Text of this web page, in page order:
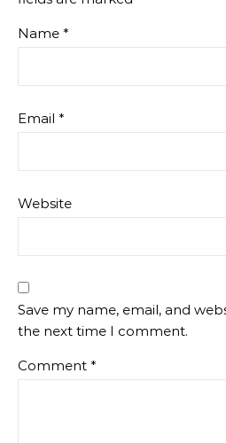
Name *
Email *
Website
Save my name, email, and
the next time I comment.
Comment *